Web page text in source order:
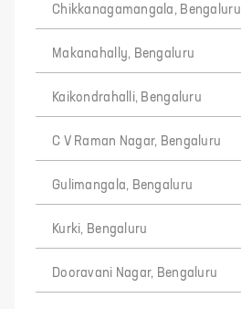
Chikkanagamangala, Bengaluru
Makanahally, Bengaluru
Kaikondrahalli, Bengaluru
C V Raman Nagar, Bengaluru
Gulimangala, Bengaluru
Kurki, Bengaluru
Dooravani Nagar, Bengaluru